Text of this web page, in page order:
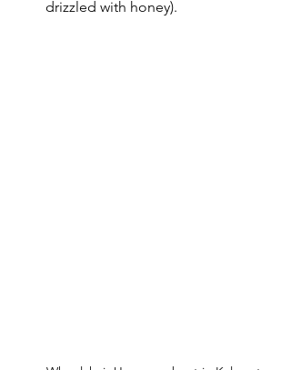
drizzled with honey).